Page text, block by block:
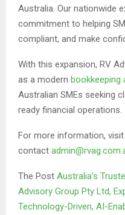
Australia. Our nationwide
commitment to helping
compliant, and make
With this expansion, RV
as a modern bookkeeping
Australian SMEs seeking
ready financial operations.
For more information, visit
contact
The Post Australia’s
Advisory Group Pty Ltd,
Technology-Driven, AI-